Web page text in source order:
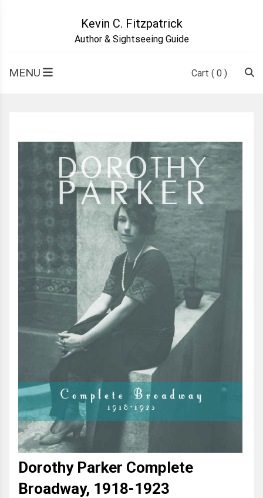
Kevin C. Fitzpatrick
Author & Sightseeing Guide
MENU Cart ( 0 )
Dorothy Parker Complete
Broadway, 1918-1923